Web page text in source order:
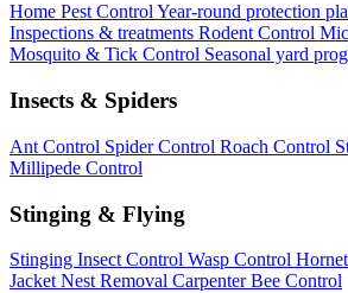
Home Pest ControlYear-round protection
Inspections & treatments Rodent Control
Mosquito & Tick Control Seasonal yard
Insects & Spiders
Ant Control Spider Control Roach Control
Millipede Control
Stinging & Flying
Stinging Insect Control Wasp Control
Jacket Nest Removal Carpenter Bee Control